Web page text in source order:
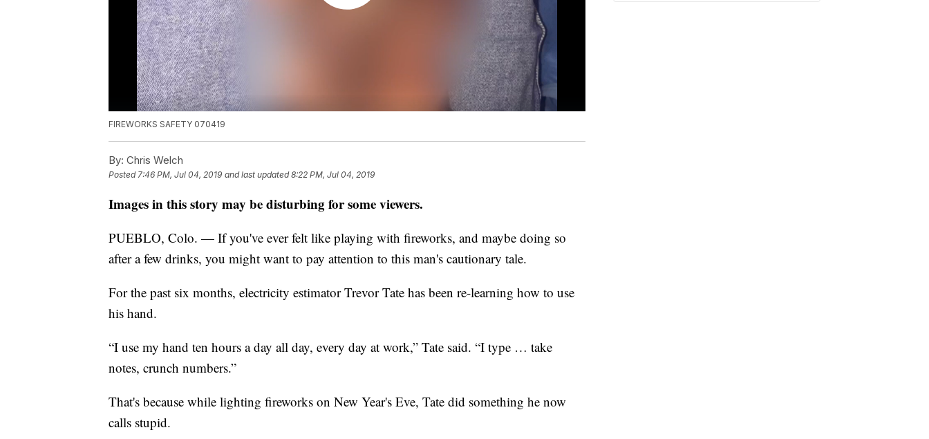
FIREWORKS SAFETY 070419
By: Chris Welch
Posted7:46 PM, Jul 04, 2019 and last updated 8:22 PM, Jul 04, 2019
Images in this story may be disturbing for some viewers.
PUEBLO, Colo. — If you've ever felt like playing with fireworks, and maybe doing so
after a few drinks, you might want to pay attention to this man's cautionary tale.
For the past six months, electricity estimator Trevor Tate has been re-learning how to use
his hand.
“I use my hand ten hours a day all day, every day at work,” Tate said. “I type … take
notes, crunch numbers.”
That's because while lighting fireworks on New Year's Eve, Tate did something he now
calls stupid.